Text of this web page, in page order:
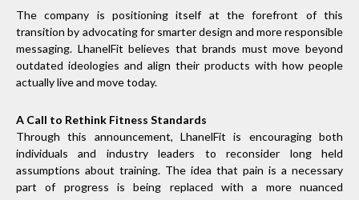
The company is positioning itself at the forefront of this
transition by advocating for smarter design and more responsible
messaging. LhanelFit believes that brands must move beyond
outdated ideologies and align their products with how people
actually live and move today.
A Call to Rethink Fitness Standards
Through this announcement, LhanelFit is encouraging both
individuals and industry leaders to reconsider long held
assumptions about training. The idea that pain is a necessary
part of progress is being replaced with a more nuanced